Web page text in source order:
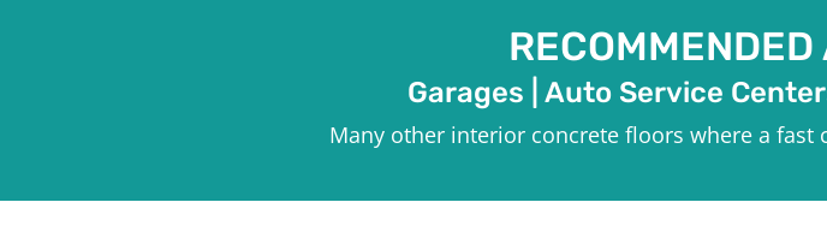
Garages | Auto Service
Many other interior concrete floors where a